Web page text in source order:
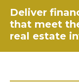
Deliver
that meet
real estate